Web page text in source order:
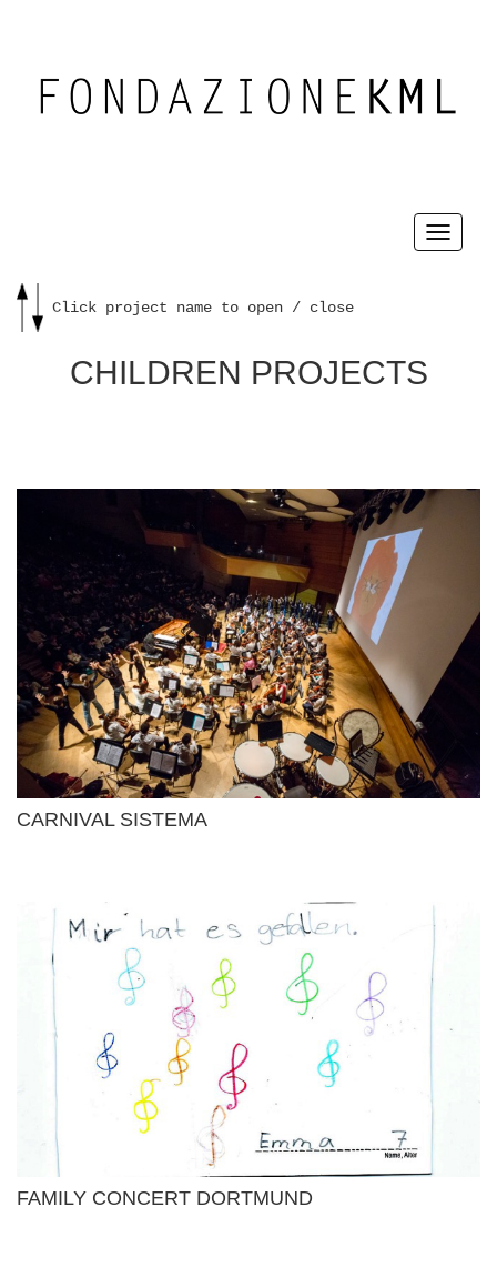
Toggle
Click project name to open / close
CHILDREN PROJECTS
CARNIVAL SISTEMA
FAMILY CONCERT DORTMUND